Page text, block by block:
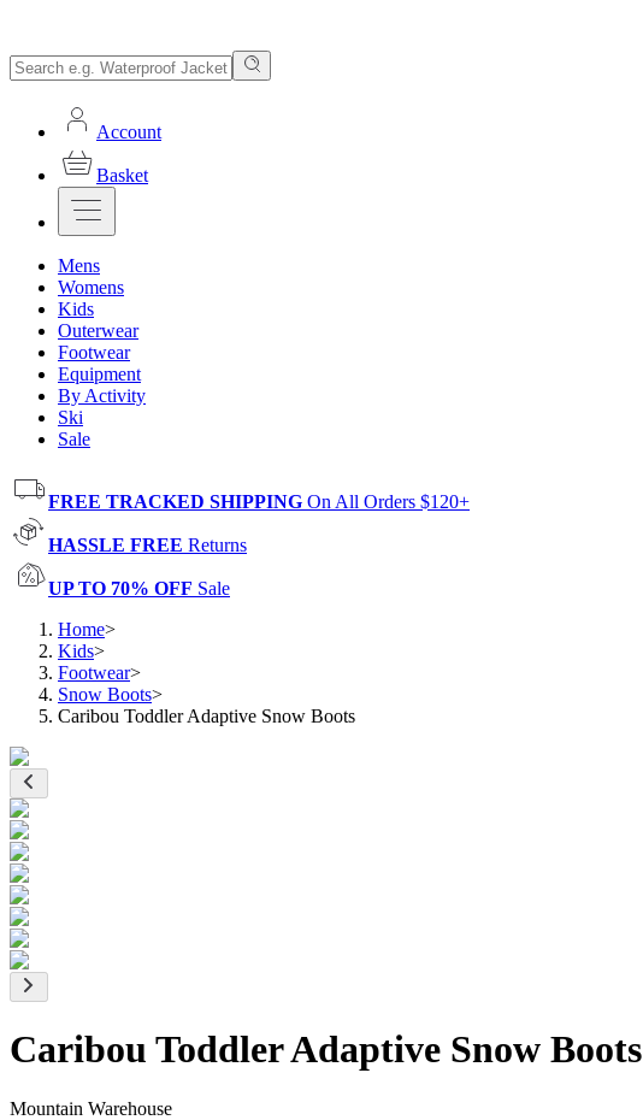
Account
Basket
Mens
Womens
Kids
Outerwear
Footwear
Equipment
By Activity
Ski
Sale
FREE TRACKED SHIPPING On All Orders $120+
HASSLE FREE Returns
UP TO 70% OFF Sale
Home>
Kids>
Footwear>
Snow Boots>
Caribou Toddler Adaptive Snow Boots
Caribou Toddler Adaptive Snow Boots
Mountain Warehouse